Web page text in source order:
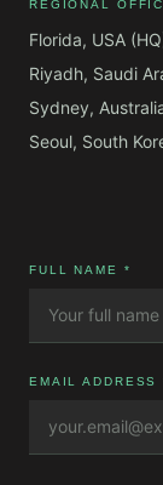
REGIONAL
Florida, USA
Riyadh, Saudi
Sydney,
Seoul, South
FULL NAME *
EMAIL ADDRESS